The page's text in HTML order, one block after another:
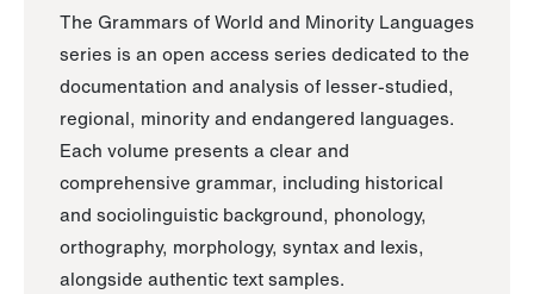
The Grammars of World and Minority Languages
series is an open access series dedicated to the
documentation and analysis of lesser-studied,
regional, minority and endangered languages.
Each volume presents a clear and
comprehensive grammar, including historical
and sociolinguistic background, phonology,
orthography, morphology, syntax and lexis,
alongside authentic text samples.